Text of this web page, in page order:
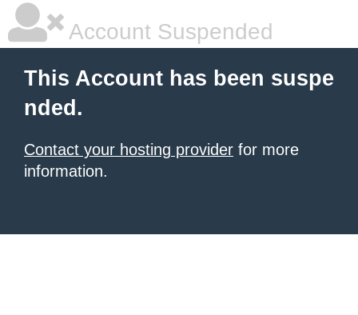
Account Suspended
This Account has been suspe
nded.
Contact your hosting provider for more
information.